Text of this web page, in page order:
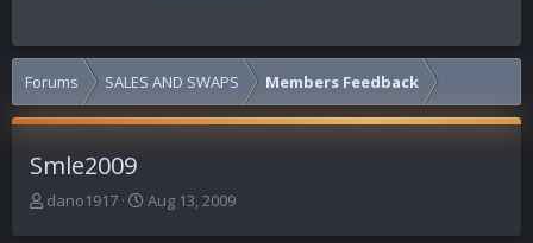
Forums SALES AND SWAPS Members Feedback
Smle2009
T
dano1917
S
Aug 13, 2009